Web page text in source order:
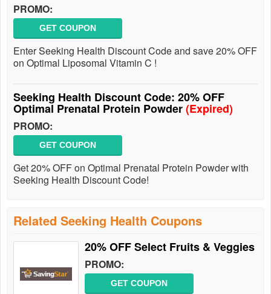
PROMO:
GET COUPON
Enter Seeking Health Discount Code and save 20% OFF
on Optimal Liposomal Vitamin C !
Seeking Health Discount Code: 20% OFF
Optimal Prenatal Protein Powder(Expired)
PROMO:
GET COUPON
Get 20% OFF on Optimal Prenatal Protein Powder with
Seeking Health Discount Code!
Related Seeking Health Coupons
20% OFF Select Fruits & Veggies
PROMO:
GET COUPON